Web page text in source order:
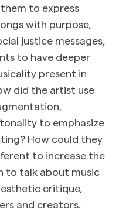
to express
with purpose,
justice messages,
to have deeper
present in
did the artist use
to emphasize
How could they
to increase the
to talk about music
critique,
and creators.